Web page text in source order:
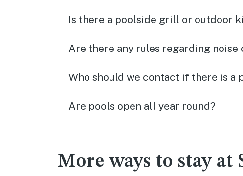
Is there a poolside grill or outdoor
Are there any rules regarding noise
Who should we contact if there is a
Are pools open all year round?
More ways to stay at